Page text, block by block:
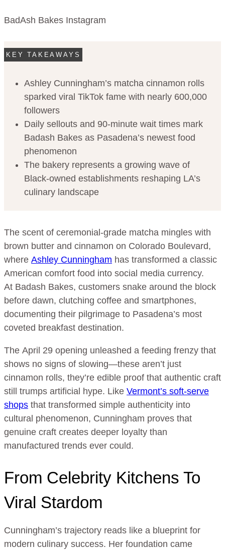
Code of Ethics
BadAsh Bakes Instagram
KEY TAKEAWAYS
Ashley Cunningham’s matcha cinnamon rolls
sparked viral TikTok fame with nearly 600,000
followers
Daily sellouts and 90-minute wait times mark
Badash Bakes as Pasadena’s newest food
phenomenon
The bakery represents a growing wave of
Black-owned establishments reshaping LA’s
culinary landscape
The scent of ceremonial-grade matcha mingles with
brown butter and cinnamon on Colorado Boulevard,
where Ashley Cunningham has transformed a classic
American comfort food into social media currency.
At Badash Bakes, customers snake around the block
before dawn, clutching coffee and smartphones,
documenting their pilgrimage to Pasadena’s most
coveted breakfast destination.
The April 29 opening unleashed a feeding frenzy that
shows no signs of slowing—these aren’t just
cinnamon rolls, they’re edible proof that authentic craft
still trumps artificial hype. Like Vermont’s soft-serve
shops that transformed simple authenticity into
cultural phenomenon, Cunningham proves that
genuine craft creates deeper loyalty than
manufactured trends ever could.
From Celebrity Kitchens To
Viral Stardom
Cunningham’s trajectory reads like a blueprint for
modern culinary success. Her foundation came